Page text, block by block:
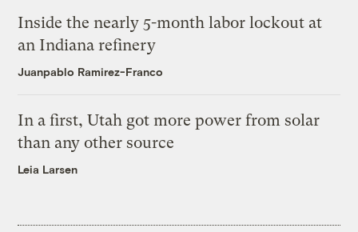
Inside the nearly 5-month labor lockout at
an Indiana refinery
Juanpablo Ramirez-Franco
In a first, Utah got more power from solar
than any other source
Leia Larsen